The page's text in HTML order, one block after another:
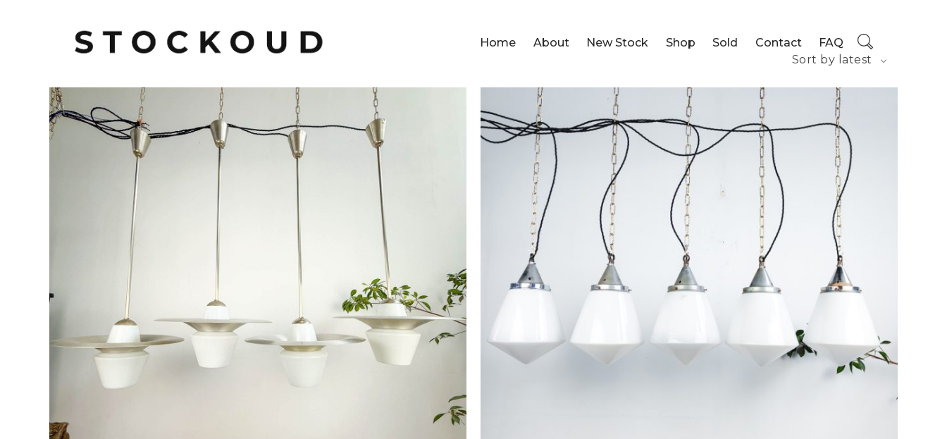
Home About New Stock Shop Sold Contact
FAQ
Sort by latest